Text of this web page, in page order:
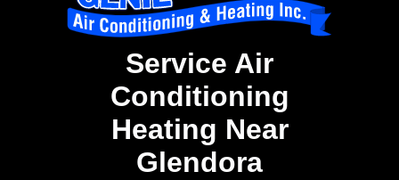
Service Air
Conditioning
Heating Near
Glendora